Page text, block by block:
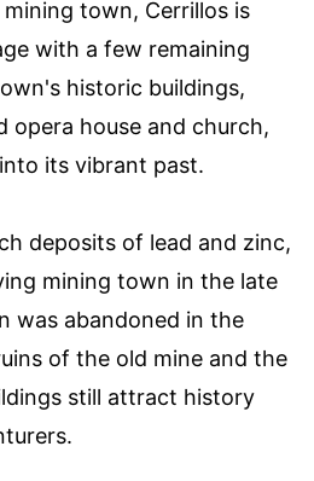
town, Cerrillos is
with a few remaining
historic buildings,
opera house and church,
its vibrant past.
deposits of lead and zinc,
mining town in the late
was abandoned in the
of the old mine and the
still attract history